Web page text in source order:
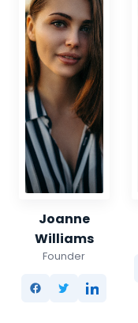
Joanne
Williams
Founder